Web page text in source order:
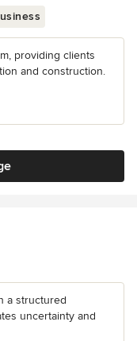
providing clients
and construction.
a structured
uncertainty and